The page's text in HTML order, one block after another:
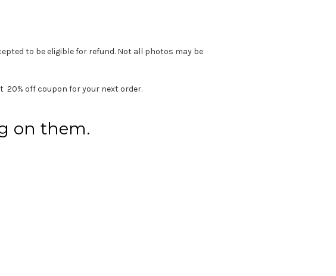
to be eligible for refund. Not all photos may be
20% off coupon for your next order.
on them.